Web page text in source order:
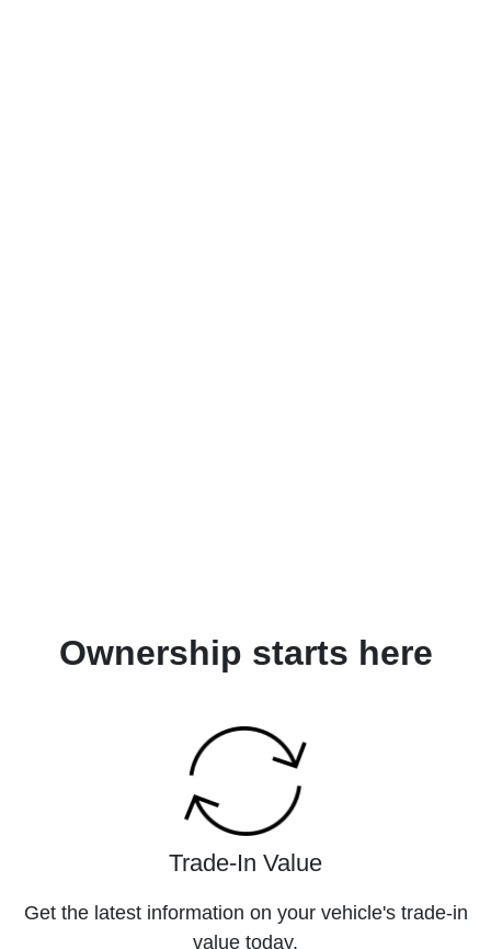
Ownership starts here
Trade-In Value
Get the latest information on your vehicle's trade-in
value today.